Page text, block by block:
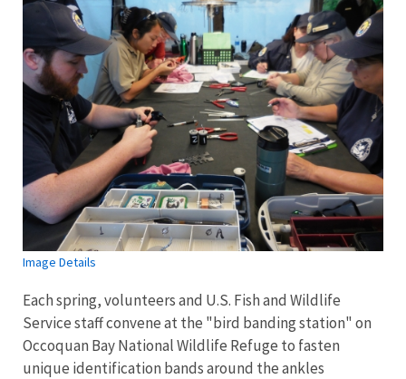
Image Details
Each spring, volunteers and U.S. Fish and Wildlife
Service staff convene at the "bird banding station" on
Occoquan Bay National Wildlife Refuge to fasten
unique identification bands around the ankles